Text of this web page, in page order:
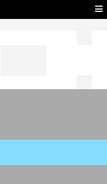
≡